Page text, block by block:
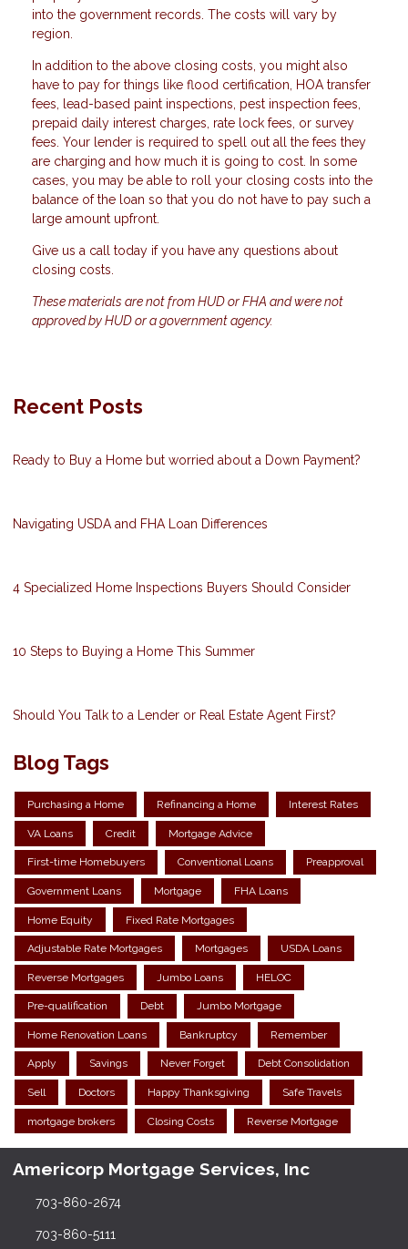
into the government records. The costs will vary by
region.
In addition to the above closing costs, you might also
have to pay for things like flood certification, HOA transfer
fees, lead-based paint inspections, pest inspection fees,
prepaid daily interest charges, rate lock fees, or survey
fees. Your lender is required to spell out all the fees they
are charging and how much it is going to cost. In some
cases, you may be able to roll your closing costs into the
balance of the loan so that you do not have to pay such a
large amount upfront.
Give us a call today if you have any questions about
closing costs.
These materials are not from HUD or FHA and were not
approved by HUD or a government agency.
Recent Posts
Ready to Buy a Home but worried about a Down Payment?
Navigating USDA and FHA Loan Differences
4 Specialized Home Inspections Buyers Should Consider
10 Steps to Buying a Home This Summer
Should You Talk to a Lender or Real Estate Agent First?
Blog Tags
Purchasing a Home Refinancing a Home Interest Rates
VA Loans Credit Mortgage Advice
First-time Homebuyers Conventional Loans Preapproval
Government Loans Mortgage FHA Loans
Home Equity Fixed Rate Mortgages
Adjustable Rate Mortgages Mortgages USDA Loans
Reverse Mortgages Jumbo Loans HELOC
Pre-qualification Debt Jumbo Mortgage
Home Renovation Loans Bankruptcy Remember
Apply Savings Never Forget Debt Consolidation
Sell Doctors Happy Thanksgiving Safe Travels
mortgage brokers Closing Costs Reverse Mortgage
Americorp Mortgage Services, Inc
703-860-2674
703-860-5111